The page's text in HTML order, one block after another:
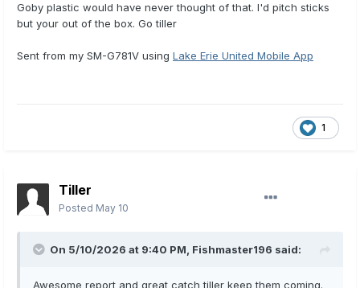
Goby plastic would have never thought of that. I'd pitch sticks
but your out of the box. Go tiller
Sent from my SM-G781V using Lake Erie United Mobile App
1
Tiller
Posted May 10
On 5/10/2026 at 9:40 PM, Fishmaster196 said:
Awesome report and great catch tiller keep them coming.